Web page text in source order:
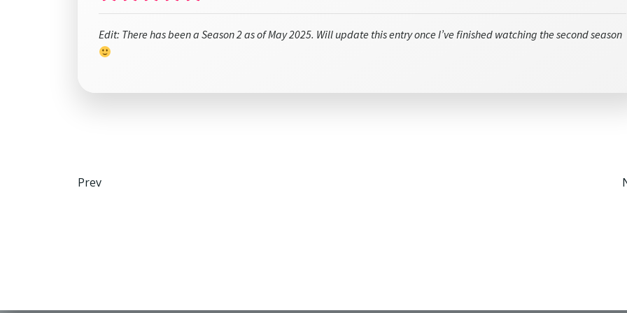
Edit: There has been a Season 2 as of May 2025. Will update this entry once I’ve finished watching the second season
Post
Prev